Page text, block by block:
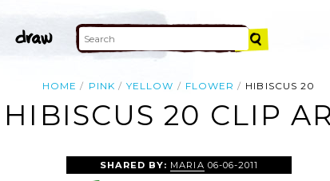
HOME PINK YELLOW FLOWER HIBISCUS 20
HIBISCUS 20 CLIP
SHARED BY: MARIA 06-06-2011